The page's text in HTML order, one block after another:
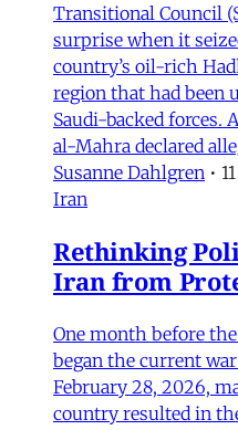
Transitional Council
surprise when it
country’s oil-rich
region that had been
Saudi-backed forces.
al-Mahra declared
Susanne Dahlgren •
Iran
Rethinking
Iran from
One month before
began the current
February 28, 2026,
country resulted in